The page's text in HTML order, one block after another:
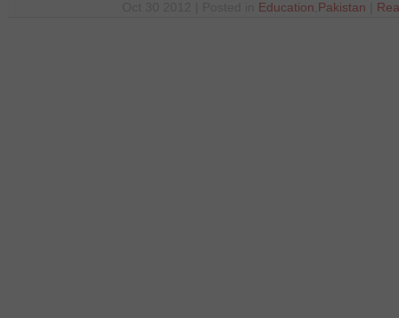
Education Pakistan